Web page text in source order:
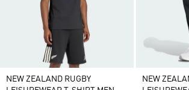
NEW ZEALAND RUGBY
NEW